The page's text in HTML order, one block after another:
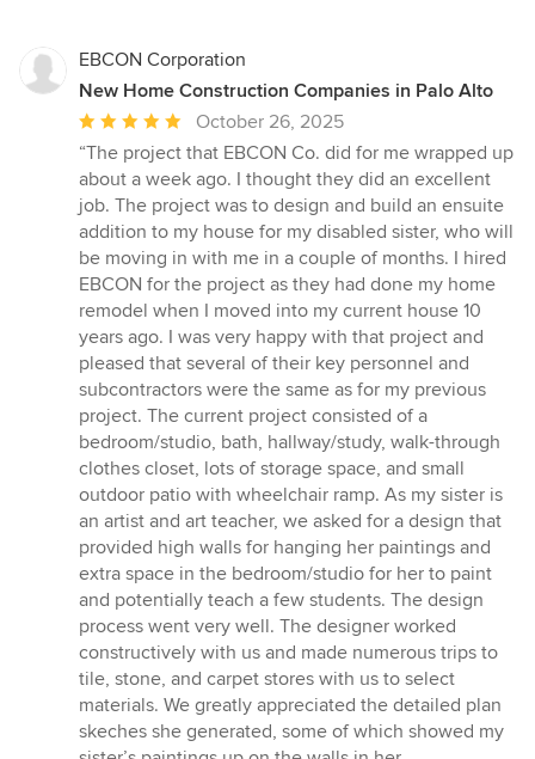
EBCON Corporation
New Home Construction Companies in Palo Alto
Average
rating:
5
out
of
5
stars
October 26, 2025
“The project that EBCON Co. did for me wrapped up
about a week ago. I thought they did an excellent
job. The project was to design and build an ensuite
addition to my house for my disabled sister, who will
be moving in with me in a couple of months. I hired
EBCON for the project as they had done my home
remodel when I moved into my current house 10
years ago. I was very happy with that project and
pleased that several of their key personnel and
subcontractors were the same as for my previous
project. The current project consisted of a
bedroom/studio, bath, hallway/study, walk-through
clothes closet, lots of storage space, and small
outdoor patio with wheelchair ramp. As my sister is
an artist and art teacher, we asked for a design that
provided high walls for hanging her paintings and
extra space in the bedroom/studio for her to paint
and potentially teach a few students. The design
process went very well. The designer worked
constructively with us and made numerous trips to
tile, stone, and carpet stores with us to select
materials. We greatly appreciated the detailed plan
skeches she generated, some of which showed my